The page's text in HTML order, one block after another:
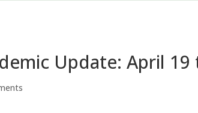
Update: April 19